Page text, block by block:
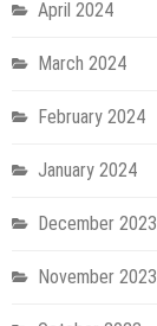
April 2024
March 2024
February 2024
January 2024
December 2023
November 2023